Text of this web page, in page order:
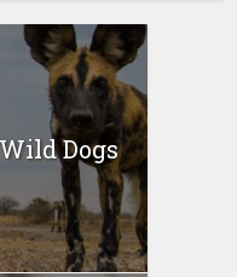
Dogs